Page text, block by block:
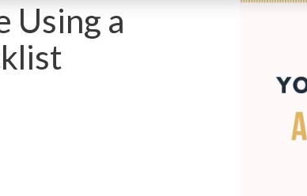
Using a